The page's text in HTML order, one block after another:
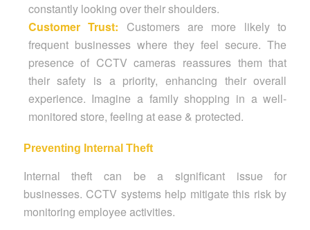
constantly looking over their shoulders.
Customer Trust: Customers are more likely to
frequent businesses where they feel secure. The
presence of CCTV cameras reassures them that
their safety is a priority, enhancing their overall
experience. Imagine a family shopping in a well-
monitored store, feeling at ease & protected.
Preventing Internal Theft
Internal theft can be a significant issue for
businesses. CCTV systems help mitigate this risk by
monitoring employee activities.